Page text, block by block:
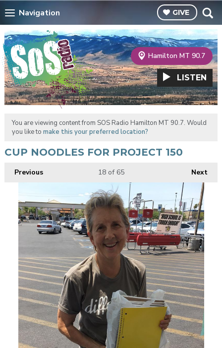
Navigation GIVE
Hamilton MT 90.7
LISTEN
You are viewing content from SOS Radio Hamilton MT 90.7. Would
you like to make this your preferred location?
CUP NOODLES FOR PROJECT 150
Previous Next
18of 65